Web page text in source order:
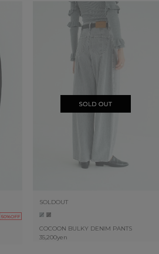
50%OFF
SOLDOUT
COCOON BULKY DENIM PANTS
35,200yen